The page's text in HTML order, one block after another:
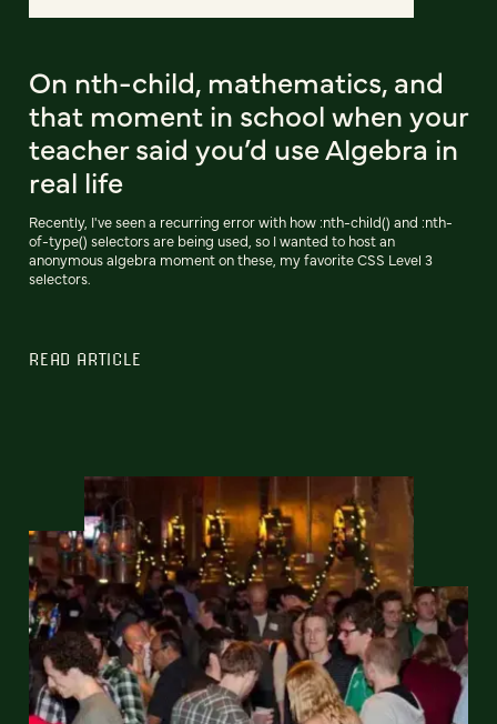
On nth-child, mathematics, and
that moment in school when your
teacher said you’d use Algebra in
real life
Recently, I've seen a recurring error with how :nth-child() and :nth-
of-type() selectors are being used, so I wanted to host an
anonymous algebra moment on these, my favorite CSS Level 3
selectors.
READ ARTICLE